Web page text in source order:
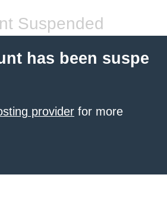
Suspended
has been suspe
provider for more